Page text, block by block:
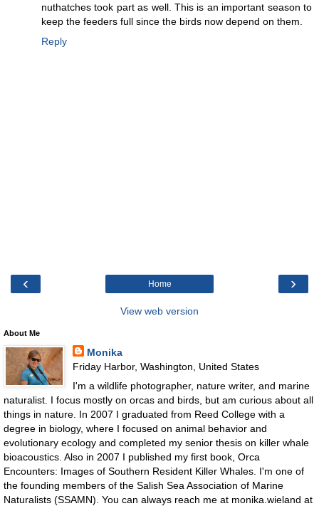
nuthatches took part as well. This is an important season to
keep the feeders full since the birds now depend on them.
Reply
‹ ›
Home
View web version
About Me
Monika
Friday Harbor, Washington, United States
I'm a wildlife photographer, nature writer, and marine
naturalist. I focus mostly on orcas and birds, but am curious about all
things in nature. In 2007 I graduated from Reed College with a
degree in biology, where I focused on animal behavior and
evolutionary ecology and completed my senior thesis on killer whale
bioacoustics. Also in 2007 I published my first book, Orca
Encounters: Images of Southern Resident Killer Whales. I'm one of
the founding members of the Salish Sea Association of Marine
Naturalists (SSAMN). You can always reach me at monika.wieland at